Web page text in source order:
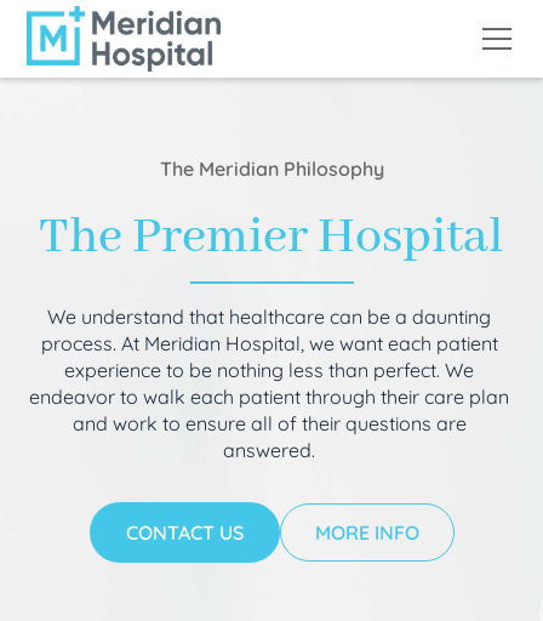
The Meridian Philosophy
The Premier Hospital
We understand that healthcare can be a daunting
process. At Meridian Hospital, we want each patient
experience to be nothing less than perfect. We
endeavor to walk each patient through their care plan
and work to ensure all of their questions are
answered.
CONTACT US MORE INFO